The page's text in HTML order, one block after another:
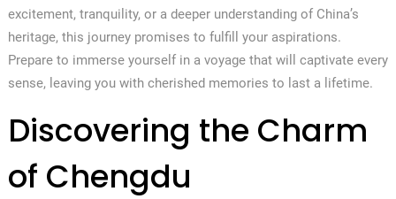
excitement, tranquility, or a deeper understanding of China’s
heritage, this journey promises to fulfill your aspirations.
Prepare to immerse yourself in a voyage that will captivate every
sense, leaving you with cherished memories to last a lifetime.
Discovering the Charm
of Chengdu